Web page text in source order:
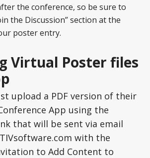
the conference, so be sure to
the Discussion” section at the
poster entry.
Virtual Poster files
upload a PDF version of their
App using the
that will be sent via email
with the
to Add Content to